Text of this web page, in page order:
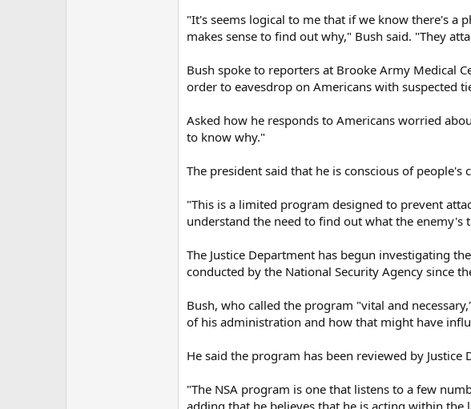
"It's seems logical to me that if we know there's a
makes sense to find out why," Bush said. "They
Bush spoke to reporters at Brooke Army Medical
order to eavesdrop on Americans with suspected
Asked how he responds to Americans worried
to know why."
The president said that he is conscious of people's
"This is a limited program designed to prevent
understand the need to find out what the enemy's
The Justice Department has begun investigating
conducted by the National Security Agency since
Bush, who called the program "vital and
of his administration and how that might have
He said the program has been reviewed by
"The NSA program is one that listens to a few
adding that he believes that he is acting within the